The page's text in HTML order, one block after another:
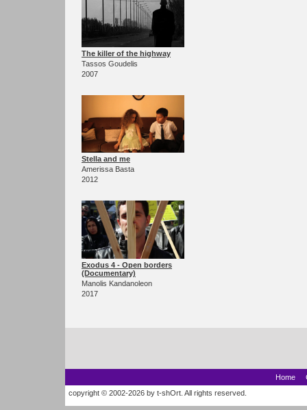
The killer of the highway
Tassos Goudelis
2007
Stella and me
Amerissa Basta
2012
Exodus 4 - Open borders
(Documentary)
Manolis Kandanoleon
2017
Home
copyright © 2002-2026 by t-shOrt. All rights reserved.